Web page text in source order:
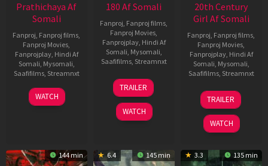
Prathichaya Af
Somali
Fanproj, Fanproj films,
Fanproj Movies,
Fanprojplay, Hindi Af
Somali, Mysomali,
Saafifilms, Streamnxt
23
Mar
WATCH
180 Af Somali
Fanproj, Fanproj films,
Fanproj Movies,
Fanprojplay, Hindi Af
Somali, Mysomali,
Saafifilms, Streamnxt
16
Apr
2026
TRAILER
WATCH
20th Century
Girl Af Somali
Fanproj, Fanproj films,
Fanproj Movies,
Fanprojplay, Hindi Af
Somali, Mysomali,
Saafifilms, Streamnxt
06
Oct
2022
TRAILER
WATCH
144 min 6.4 145 min 3.3 135 min